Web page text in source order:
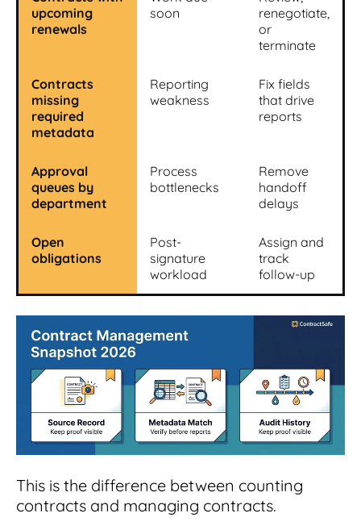
upcoming
renewals
soon
renegotiate,
or
terminate
Contracts
missing
required
metadata
Reporting
weakness
Fix fields
that drive
reports
Approval
queues by
department
Process
bottlenecks
Remove
handoff
delays
Open
obligations
Post-
signature
workload
Assign and
track
follow-up
This is the difference between counting
contracts and managing contracts.